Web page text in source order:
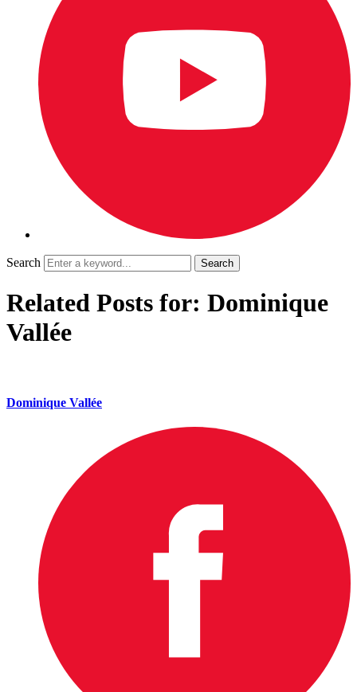
Search
Related Posts for: Dominique
Vallée
Dominique Vallée